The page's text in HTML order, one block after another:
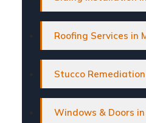
Roofing Services in
Stucco
Windows & Doors